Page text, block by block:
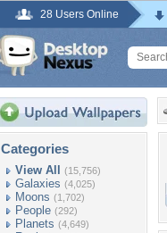
28 Users Online
Categories
View All (15,756)
Galaxies (4,025)
Moons (1,702)
People (292)
Planets (4,649)